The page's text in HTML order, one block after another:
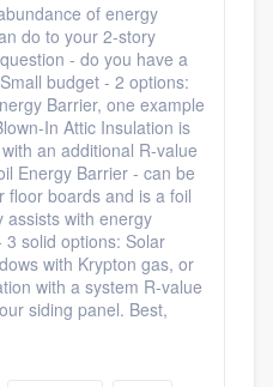
of energy
do to your 2-story
- do you have a
budget - 2 options:
Barrier, one example
In Attic Insulation is
an additional R-value
Energy Barrier - can be
floor boards and is a foil
assists with energy
solid options: Solar
with Krypton gas, or
with a system R-value
siding panel. Best,